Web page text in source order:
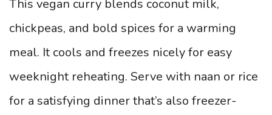
This vegan curry blends coconut milk,
chickpeas, and bold spices for a warming
meal. It cools and freezes nicely for easy
weeknight reheating. Serve with naan or rice
for a satisfying dinner that’s also freezer-